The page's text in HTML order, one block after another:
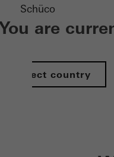
Schüco
are
Select country